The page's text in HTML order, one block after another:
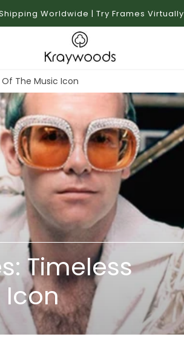
Worldwide | Try Frames Virtually
The Music Icon
Timeless
Icon